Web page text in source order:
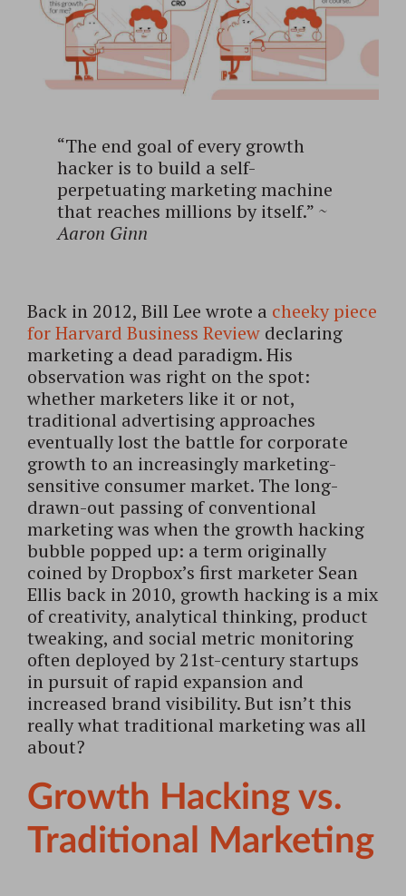
“The end goal of every growth
hacker is to build a self-
perpetuating marketing machine
that reaches millions by itself.” ~
Aaron Ginn
Back in 2012, Bill Lee wrote a cheeky piece
for Harvard Business Review declaring
marketing a dead paradigm. His
observation was right on the spot:
whether marketers like it or not,
traditional advertising approaches
eventually lost the battle for corporate
growth to an increasingly marketing-
sensitive consumer market. The long-
drawn-out passing of conventional
marketing was when the growth hacking
bubble popped up: a term originally
coined by Dropbox’s first marketer Sean
Ellis back in 2010, growth hacking is a mix
of creativity, analytical thinking, product
tweaking, and social metric monitoring
often deployed by 21st-century startups
in pursuit of rapid expansion and
increased brand visibility. But isn’t this
really what traditional marketing was all
about?
Growth Hacking vs.
Traditional Marketing